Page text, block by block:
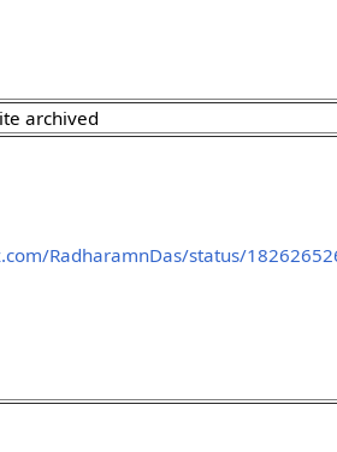
archived
RadharamnDas/status/